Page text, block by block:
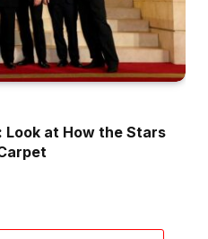
Look at How the Stars